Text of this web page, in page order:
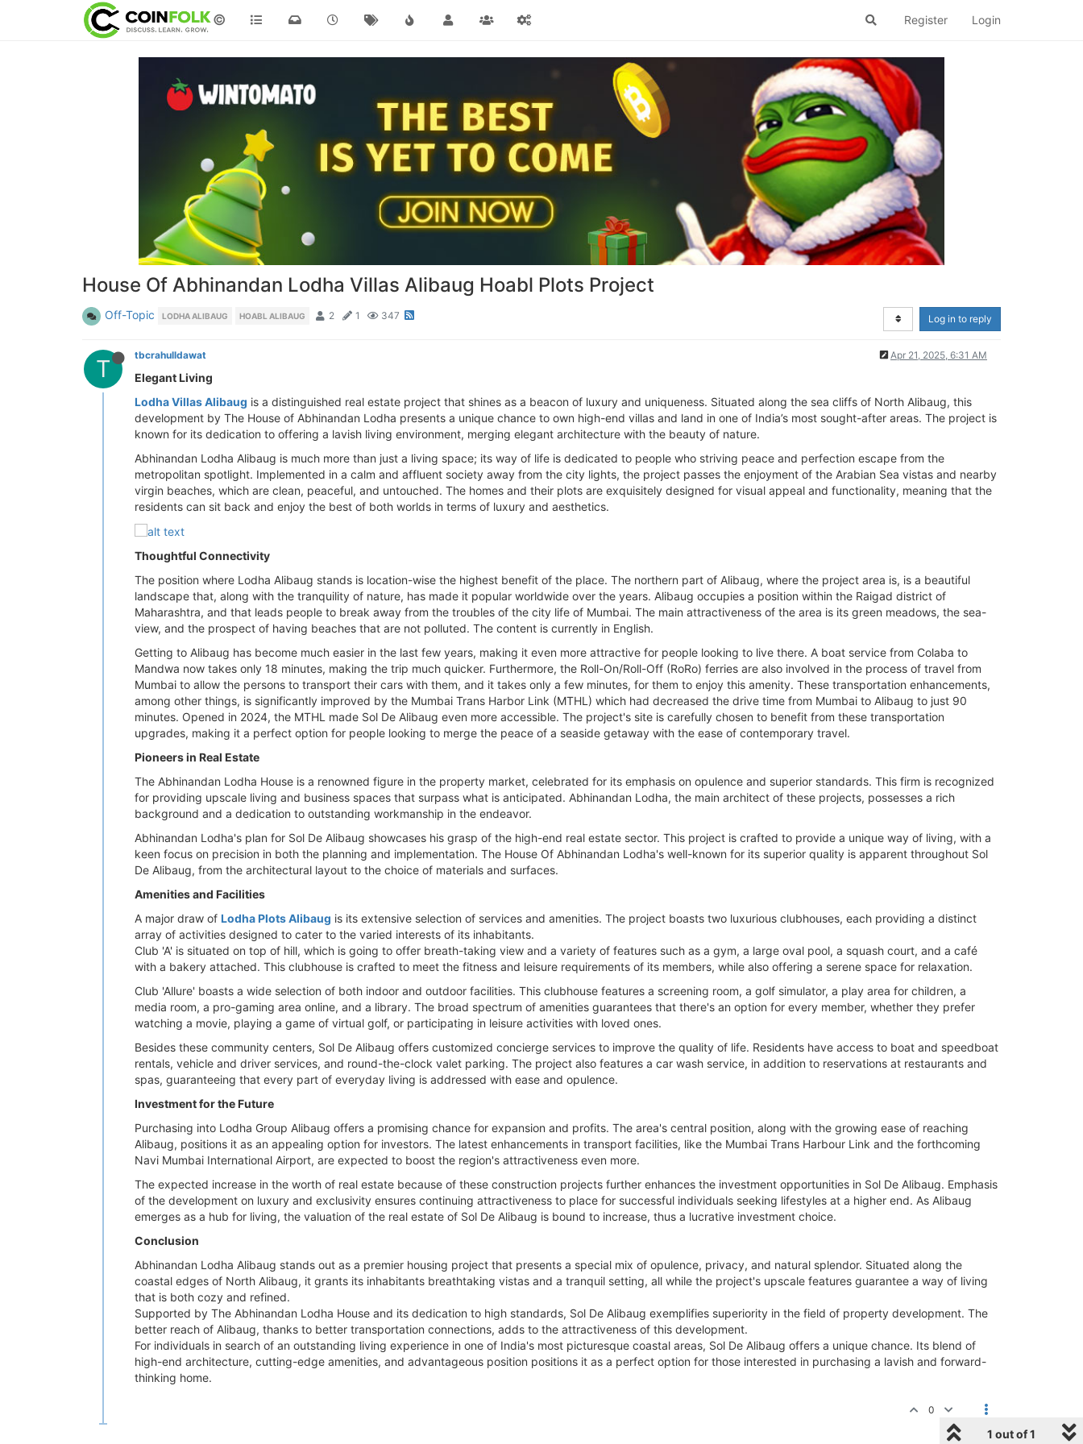
© Register Login
House Of Abhinandan Lodha Villas Alibaug Hoabl Plots Project
Off-Topic LODHA ALIBAUG HOABL ALIBAUG 2 1 347 Log in to reply
T tbcrahulldawat Apr 21, 2025, 6:31 AM
Elegant Living
Lodha Villas Alibaug is a distinguished real estate project that shines as a beacon of luxury and uniqueness. Situated along the sea cliffs of North Alibaug, this
development by The House of Abhinandan Lodha presents a unique chance to own high-end villas and land in one of India’s most sought-after areas. The project is
known for its dedication to offering a lavish living environment, merging elegant architecture with the beauty of nature.
Abhinandan Lodha Alibaug is much more than just a living space; its way of life is dedicated to people who striving peace and perfection escape from the
metropolitan spotlight. Implemented in a calm and affluent society away from the city lights, the project passes the enjoyment of the Arabian Sea vistas and nearby
virgin beaches, which are clean, peaceful, and untouched. The homes and their plots are exquisitely designed for visual appeal and functionality, meaning that the
residents can sit back and enjoy the best of both worlds in terms of luxury and aesthetics.
Thoughtful Connectivity
The position where Lodha Alibaug stands is location-wise the highest benefit of the place. The northern part of Alibaug, where the project area is, is a beautiful
landscape that, along with the tranquility of nature, has made it popular worldwide over the years. Alibaug occupies a position within the Raigad district of
Maharashtra, and that leads people to break away from the troubles of the city life of Mumbai. The main attractiveness of the area is its green meadows, the sea-
view, and the prospect of having beaches that are not polluted. The content is currently in English.
Getting to Alibaug has become much easier in the last few years, making it even more attractive for people looking to live there. A boat service from Colaba to
Mandwa now takes only 18 minutes, making the trip much quicker. Furthermore, the Roll-On/Roll-Off (RoRo) ferries are also involved in the process of travel from
Mumbai to allow the persons to transport their cars with them, and it takes only a few minutes, for them to enjoy this amenity. These transportation enhancements,
among other things, is significantly improved by the Mumbai Trans Harbor Link (MTHL) which had decreased the drive time from Mumbai to Alibaug to just 90
minutes. Opened in 2024, the MTHL made Sol De Alibaug even more accessible. The project's site is carefully chosen to benefit from these transportation
upgrades, making it a perfect option for people looking to merge the peace of a seaside getaway with the ease of contemporary travel.
Pioneers in Real Estate
The Abhinandan Lodha House is a renowned figure in the property market, celebrated for its emphasis on opulence and superior standards. This firm is recognized
for providing upscale living and business spaces that surpass what is anticipated. Abhinandan Lodha, the main architect of these projects, possesses a rich
background and a dedication to outstanding workmanship in the endeavor.
Abhinandan Lodha's plan for Sol De Alibaug showcases his grasp of the high-end real estate sector. This project is crafted to provide a unique way of living, with a
keen focus on precision in both the planning and implementation. The House Of Abhinandan Lodha's well-known for its superior quality is apparent throughout Sol
De Alibaug, from the architectural layout to the choice of materials and surfaces.
Amenities and Facilities
A major draw of Lodha Plots Alibaug is its extensive selection of services and amenities. The project boasts two luxurious clubhouses, each providing a distinct
array of activities designed to cater to the varied interests of its inhabitants.
Club 'A' is situated on top of hill, which is going to offer breath-taking view and a variety of features such as a gym, a large oval pool, a squash court, and a café
with a bakery attached. This clubhouse is crafted to meet the fitness and leisure requirements of its members, while also offering a serene space for relaxation.
Club 'Allure' boasts a wide selection of both indoor and outdoor facilities. This clubhouse features a screening room, a golf simulator, a play area for children, a
media room, a pro-gaming area online, and a library. The broad spectrum of amenities guarantees that there's an option for every member, whether they prefer
watching a movie, playing a game of virtual golf, or participating in leisure activities with loved ones.
Besides these community centers, Sol De Alibaug offers customized concierge services to improve the quality of life. Residents have access to boat and speedboat
rentals, vehicle and driver services, and round-the-clock valet parking. The project also features a car wash service, in addition to reservations at restaurants and
spas, guaranteeing that every part of everyday living is addressed with ease and opulence.
Investment for the Future
Purchasing into Lodha Group Alibaug offers a promising chance for expansion and profits. The area's central position, along with the growing ease of reaching
Alibaug, positions it as an appealing option for investors. The latest enhancements in transport facilities, like the Mumbai Trans Harbour Link and the forthcoming
Navi Mumbai International Airport, are expected to boost the region's attractiveness even more.
The expected increase in the worth of real estate because of these construction projects further enhances the investment opportunities in Sol De Alibaug. Emphasis
of the development on luxury and exclusivity ensures continuing attractiveness to place for successful individuals seeking lifestyles at a higher end. As Alibaug
emerges as a hub for living, the valuation of the real estate of Sol De Alibaug is bound to increase, thus a lucrative investment choice.
Conclusion
Abhinandan Lodha Alibaug stands out as a premier housing project that presents a special mix of opulence, privacy, and natural splendor. Situated along the
coastal edges of North Alibaug, it grants its inhabitants breathtaking vistas and a tranquil setting, all while the project's upscale features guarantee a way of living
that is both cozy and refined.
Supported by The Abhinandan Lodha House and its dedication to high standards, Sol De Alibaug exemplifies superiority in the field of property development. The
better reach of Alibaug, thanks to better transportation connections, adds to the attractiveness of this development.
For individuals in search of an outstanding living experience in one of India's most picturesque coastal areas, Sol De Alibaug offers a unique chance. Its blend of
high-end architecture, cutting-edge amenities, and advantageous position positions it as a perfect option for those interested in purchasing a lavish and forward-
thinking home.
0
1 out of 1